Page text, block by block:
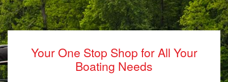
Your One Stop Shop for All Your
Boating Needs